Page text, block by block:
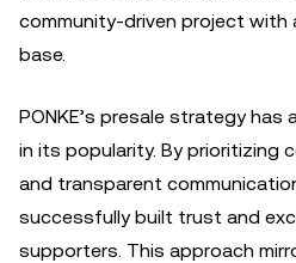
community-driven project with
base.
PONKE’s presale strategy has
in its popularity. By prioritizing
and transparent
successfully built trust and
supporters. This approach